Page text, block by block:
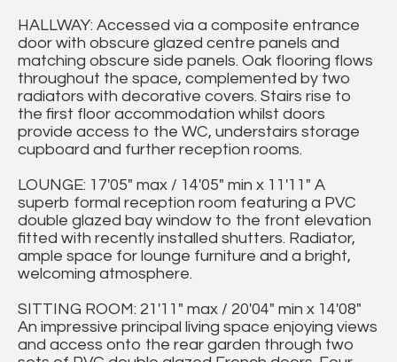
HALLWAY: Accessed via a composite entrance
door with obscure glazed centre panels and
matching obscure side panels. Oak flooring flows
throughout the space, complemented by two
radiators with decorative covers. Stairs rise to
the first floor accommodation whilst doors
provide access to the WC, understairs storage
cupboard and further reception rooms.
LOUNGE: 17'05" max / 14'05" min x 11'11" A
superb formal reception room featuring a PVC
double glazed bay window to the front elevation
fitted with recently installed shutters. Radiator,
ample space for lounge furniture and a bright,
welcoming atmosphere.
SITTING ROOM: 21'11" max / 20'04" min x 14'08"
An impressive principal living space enjoying views
and access onto the rear garden through two